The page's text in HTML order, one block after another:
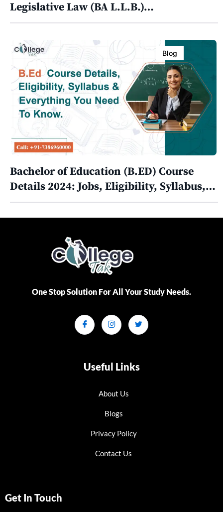
Legislative Law (BA L.L.B.)…
Blog
Bachelor of Education (B.ED) Course
Details 2024: Jobs, Eligibility, Syllabus,…
One Stop Solution For All Your Study Needs.​
Useful Links
About Us
Blogs
Privacy Policy
Contact Us
Get In Touch